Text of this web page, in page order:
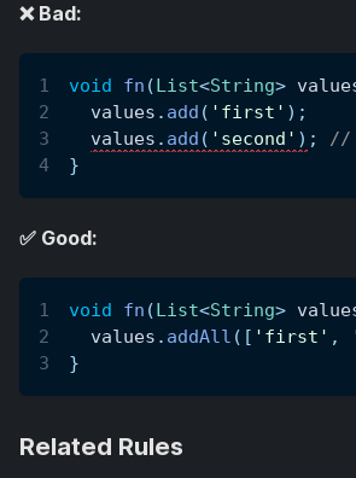
❌ Bad:
void fn (List<String>
  values
. add ( 'first' ) ;
values . add ( 'second' ) ;
//
}
✅ Good:
void fn (List<String>
  values
. addAll ( [ 'first' ,
}
Related Rules